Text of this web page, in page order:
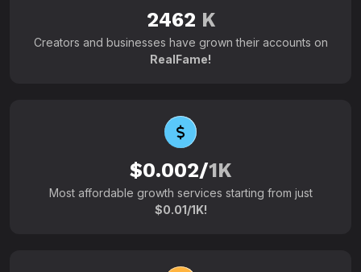
2462 K
Creators and businesses have grown their accounts on
RealFame!
$0.002/1K
Most affordable growth services starting from just
$0.01/1K!